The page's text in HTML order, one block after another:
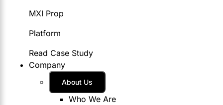
MXI Prop
Platform
Read Case Study
Company
About Us
Who We Are